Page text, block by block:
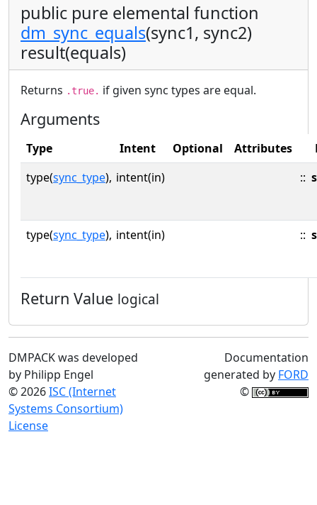
public pure elemental function
dm_sync_equals(sync1, sync2)
result(equals)
Returns .true. if given sync types are equal.
Arguments
Type Intent Optional Attributes
type(sync_type), intent(in) ::
type(sync_type), intent(in) ::
Return Value logical
DMPACK was developed
by Philipp Engel
© 2026ISC (Internet
Systems Consortium)
License
Documentation
generated by FORD
©